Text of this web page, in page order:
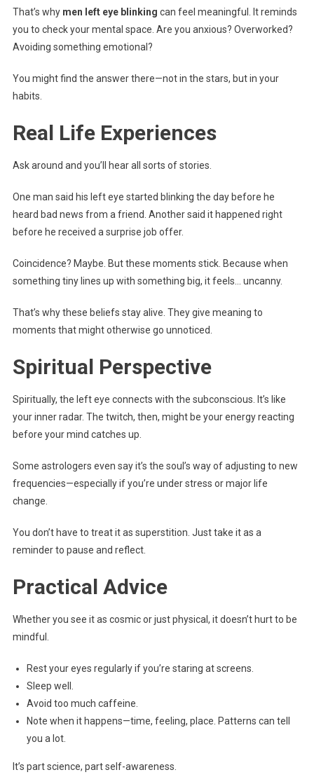
That’s why men left eye blinking can feel meaningful. It reminds
you to check your mental space. Are you anxious? Overworked?
Avoiding something emotional?
You might find the answer there—not in the stars, but in your
habits.
Real Life Experiences
Ask around and you’ll hear all sorts of stories.
One man said his left eye started blinking the day before he
heard bad news from a friend. Another said it happened right
before he received a surprise job offer.
Coincidence? Maybe. But these moments stick. Because when
something tiny lines up with something big, it feels… uncanny.
That’s why these beliefs stay alive. They give meaning to
moments that might otherwise go unnoticed.
Spiritual Perspective
Spiritually, the left eye connects with the subconscious. It’s like
your inner radar. The twitch, then, might be your energy reacting
before your mind catches up.
Some astrologers even say it’s the soul’s way of adjusting to new
frequencies—especially if you’re under stress or major life
change.
You don’t have to treat it as superstition. Just take it as a
reminder to pause and reflect.
Practical Advice
Whether you see it as cosmic or just physical, it doesn’t hurt to be
mindful.
Rest your eyes regularly if you’re staring at screens.
Sleep well.
Avoid too much caffeine.
Note when it happens—time, feeling, place. Patterns can tell
you a lot.
It’s part science, part self-awareness.